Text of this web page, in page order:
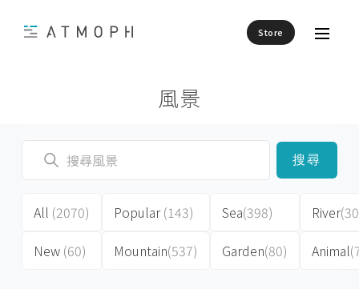
Store
風景
搜尋
All (2070)
New (60)
Popular(143)
Mountain(537)
Sea(398)
Garden(80)
River
Animal